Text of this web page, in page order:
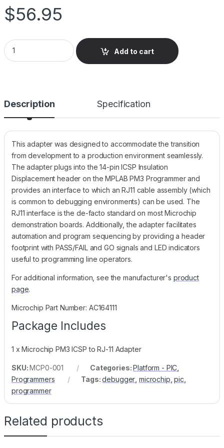
$56.95
Microchip PM3 ICSP to RJ-11 Adapter - AC164111 quantity
Add to cart
Description Specification
This adapter was designed to accommodate the transition
from development to a production environment seamlessly.
The adapter plugs into the 14-pin ICSP Insulation
Displacement header on the MPLAB PM3 Programmer and
provides an interface to which an RJ11 cable assembly (which
is common to debugging environments) can be used. The
RJ11 interface is the de-facto standard on most Microchip
demonstration boards. Additionally, the adapter facilitates
automation and program sequencing by providing a header
footprint with PASS/FAIL and GO signals and LED indicators
useful to programming line operators.
For additional information, see the manufacturer's product
page.
Microchip Part Number: AC164111
Package Includes
1 x Microchip PM3 ICSP to RJ-11 Adapter
SKU:MCP0-001 Categories:Platform - PIC
Programmers
Tags:debugger microchip ,pic
programmer
Related products